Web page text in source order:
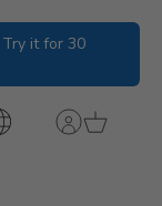
Try it for 30